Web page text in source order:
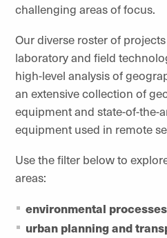
challenging areas of focus.
Our diverse roster of
laboratory and field
high-level analysis of
an extensive collection of
equipment and state-of-the-
equipment used in remote
Use the filter below to
areas:
environmental
urban planning and